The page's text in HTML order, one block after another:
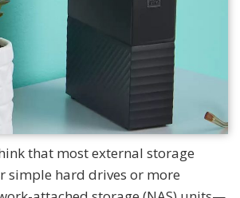
that most external storage
simple hard drives or more